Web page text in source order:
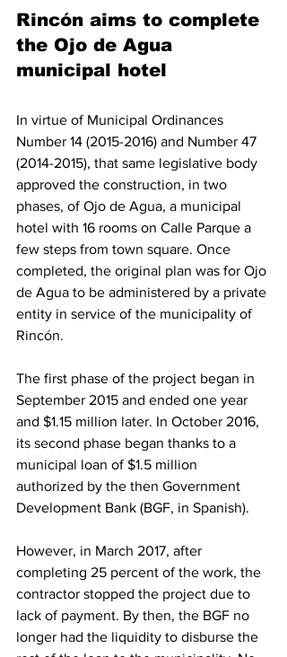
Rincón aims to complete
the Ojo de Agua
municipal hotel
In virtue of Municipal Ordinances
Number 14 (2015-2016) and Number 47
(2014-2015), that same legislative body
approved the construction, in two
phases, of Ojo de Agua, a municipal
hotel with 16 rooms on Calle Parque a
few steps from town square. Once
completed, the original plan was for Ojo
de Agua to be administered by a private
entity in service of the municipality of
Rincón.
The first phase of the project began in
September 2015 and ended one year
and $1.15 million later. In October 2016,
its second phase began thanks to a
municipal loan of $1.5 million
authorized by the then Government
Development Bank (BGF, in Spanish).
However, in March 2017, after
completing 25 percent of the work, the
contractor stopped the project due to
lack of payment. By then, the BGF no
longer had the liquidity to disburse the